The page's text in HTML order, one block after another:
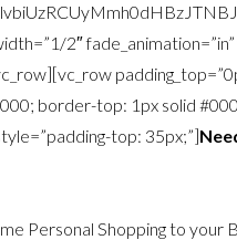
2″
border-top: 1px solid
top: 35px;”]
Personal Shopping to your